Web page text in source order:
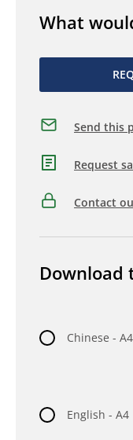
What
Send this
Request
Contact
Download
Chinese - A4
English - A4